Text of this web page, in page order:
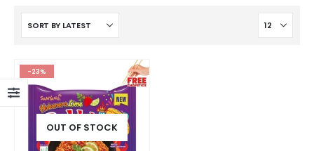
-23%
OUT OF STOCK